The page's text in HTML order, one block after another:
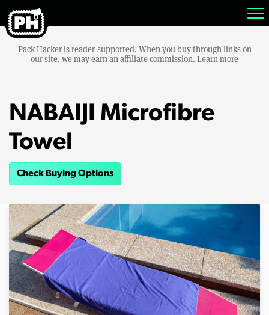
Pack Hacker is reader-supported. When you buy through links on
our site, we may earn an affiliate commission. Learn more
NABAIJI Microfibre
Towel
Check Buying Options